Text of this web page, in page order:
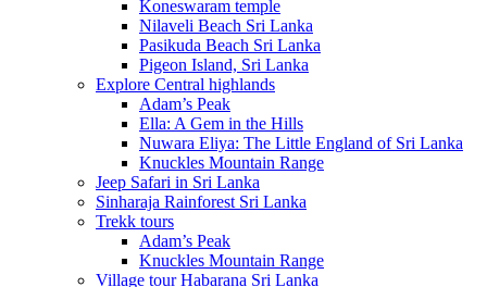
Koneswaram temple
Nilaveli Beach Sri Lanka
Pasikuda Beach Sri Lanka
Pigeon Island, Sri Lanka
Explore Central highlands
Adam’s Peak
Ella: A Gem in the Hills
Nuwara Eliya: The Little England of Sri Lanka
Knuckles Mountain Range
Jeep Safari in Sri Lanka
Sinharaja Rainforest Sri Lanka
Trekk tours
Adam’s Peak
Knuckles Mountain Range
Village tour Habarana Sri Lanka